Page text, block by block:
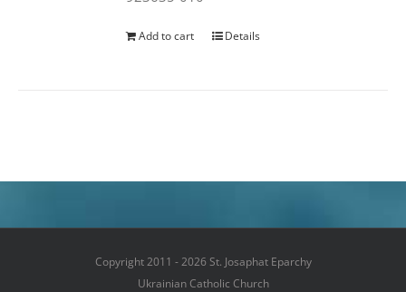
Add to cart Details
Copyright 2011 - 2026 St. Josaphat Eparchy
Ukrainian Catholic Church